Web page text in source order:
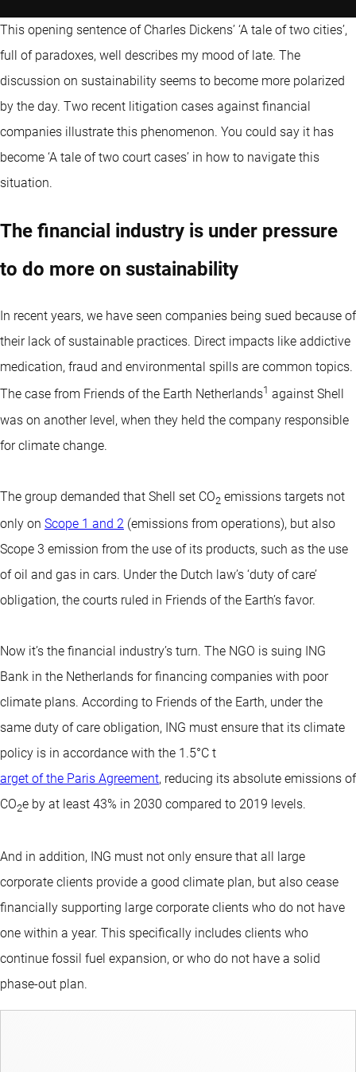
This opening sentence of Charles Dickens’ ‘A tale of two cities’,
full of paradoxes, well describes my mood of late. The
discussion on sustainability seems to become more polarized
by the day. Two recent litigation cases against financial
companies illustrate this phenomenon. You could say it has
become ‘A tale of two court cases’ in how to navigate this
situation.
The financial industry is under pressure
to do more on sustainability
In recent years, we have seen companies being sued because of
their lack of sustainable practices. Direct impacts like addictive
medication, fraud and environmental spills are common topics.
The case from Friends of the Earth Netherlands1 against Shell
was on another level, when they held the company responsible
for climate change.
The group demanded that Shell set CO2 emissions targets not
only on Scope 1 and 2 (emissions from operations), but also
Scope 3 emission from the use of its products, such as the use
of oil and gas in cars. Under the Dutch law’s ‘duty of care’
obligation, the courts ruled in Friends of the Earth’s favor.
Now it’s the financial industry’s turn. The NGO is suing ING
Bank in the Netherlands for financing companies with poor
climate plans. According to Friends of the Earth, under the
same duty of care obligation, ING must ensure that its climate
policy is in accordance with the 1.5°C t
arget of the Paris Agreement, reducing its absolute emissions of
CO2e by at least 43% in 2030 compared to 2019 levels.
And in addition, ING must not only ensure that all large
corporate clients provide a good climate plan, but also cease
financially supporting large corporate clients who do not have
one within a year. This specifically includes clients who
continue fossil fuel expansion, or who do not have a solid
phase-out plan.